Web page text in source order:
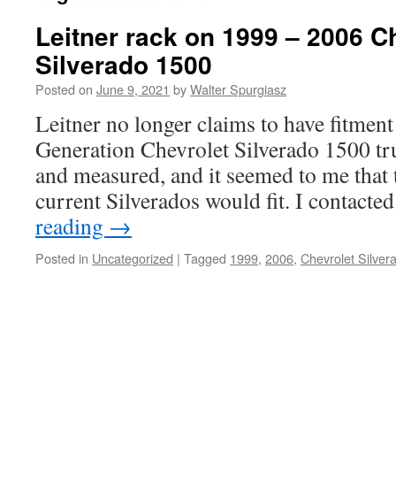
Leitner rack on 1999 – 2006
Silverado 1500
Posted on June 9, 2021 byWalter Spurgiasz
Leitner no longer claims to have
Generation Chevrolet Silverado 1500
and measured, and it seemed to me
current Silverados would fit. I
reading →
Posted in Uncategorized | Tagged 1999, 2006, Chevrolet